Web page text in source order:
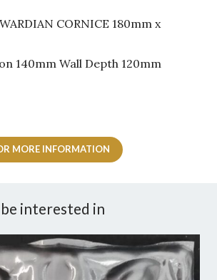
CORNICE 180mm x
140mm Wall Depth 120mm
MORE INFORMATION
be interested in